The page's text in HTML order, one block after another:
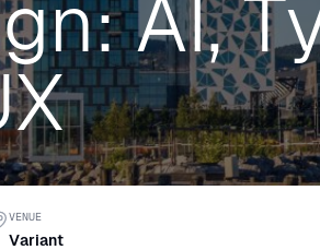
AI,
VENUE
Variant